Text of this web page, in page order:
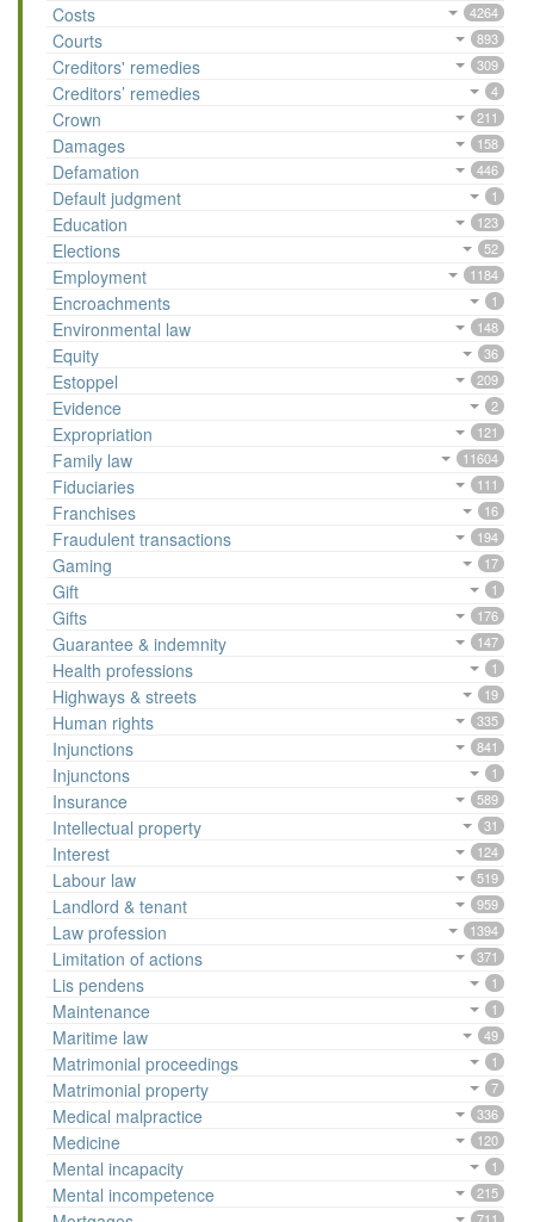
Costs 4264
Courts 893
Creditors' remedies 309
Creditors’ remedies 4
Crown 211
Damages 158
Defamation 446
Default judgment 1
Education 123
Elections 52
Employment 1184
Encroachments 1
Environmental law 148
Equity 36
Estoppel 209
Evidence 2
Expropriation 121
Family law 11604
Fiduciaries 111
Franchises 16
Fraudulent transactions 194
Gaming 17
Gift 1
Gifts 176
Guarantee & indemnity 147
Health professions 1
Highways & streets 19
Human rights 335
Injunctions 841
Injunctons 1
Insurance 589
Intellectual property 31
Interest 124
Labour law 519
Landlord & tenant 959
Law profession 1394
Limitation of actions 371
Lis pendens 1
Maintenance 1
Maritime law 49
Matrimonial proceedings 1
Matrimonial property 7
Medical malpractice 336
Medicine 120
Mental incapacity 1
Mental incompetence 215